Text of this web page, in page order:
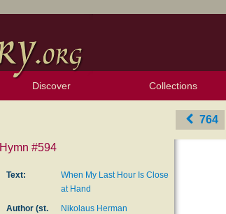
Discover
Texts
Tunes
Instances
People
Hymnals
Collections
My Starred Hymns
My FlexScores
My Hymnals
My Purchased Files
764
Hymn #594
Text:
When My Last Hour Is Close
at Hand
Author (st.
Nikolaus Herman